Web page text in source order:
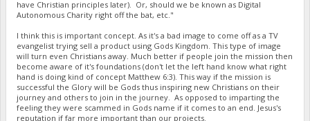
have Christian principles later). Or, should we be known as Digital
Autonomous Charity right off the bat, etc."
I think this is important concept. As it's a bad image to come off as a TV
evangelist trying sell a product using Gods Kingdom. This type of image
will turn even Christians away. Much better if people join the mission then
become aware of it's foundations (don't let the left hand know what right
hand is doing kind of concept Matthew 6:3). This way if the mission is
successful the Glory will be Gods thus inspiring new Christians on their
journey and others to join in the journey. As opposed to imparting the
feeling they were scammed in Gods name if it comes to an end. Jesus's
reputation if far more important than our projects.